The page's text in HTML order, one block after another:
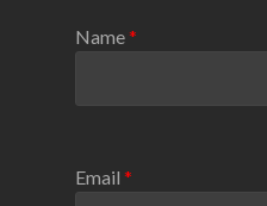
Name*
Email *